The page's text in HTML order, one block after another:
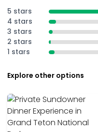
5 stars
4 stars
3 stars
2 stars
1 stars
Explore other options